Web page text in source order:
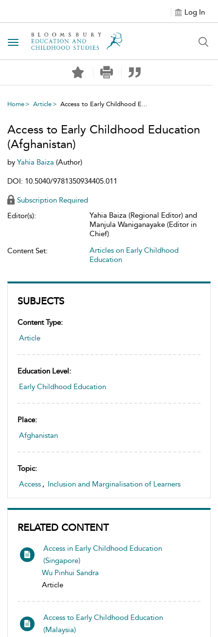
Log In
Toggle navigation
Home Article Access to Early Childhood E...
SUBJECTS
Content Type:
Article
Education Level:
Early Childhood Education
Place:
Afghanistan
Topic:
Access , Inclusion and Marginalisation of Learners
RELATED CONTENT
Access in Early Childhood Education
(Singapore)
Wu Pinhui Sandra
Article
Access to Early Childhood Education
(Malaysia)
Access to Early Childhood Education
(Afghanistan)
by Yahia Baiza (Author)
DOI: 10.5040/9781350934405.011
Subscription Required
Editor(s):
Yahia Baiza (Regional Editor) and
Manjula Waniganayake (Editor in
Chief)
Content Set:
Articles on Early Childhood
Education